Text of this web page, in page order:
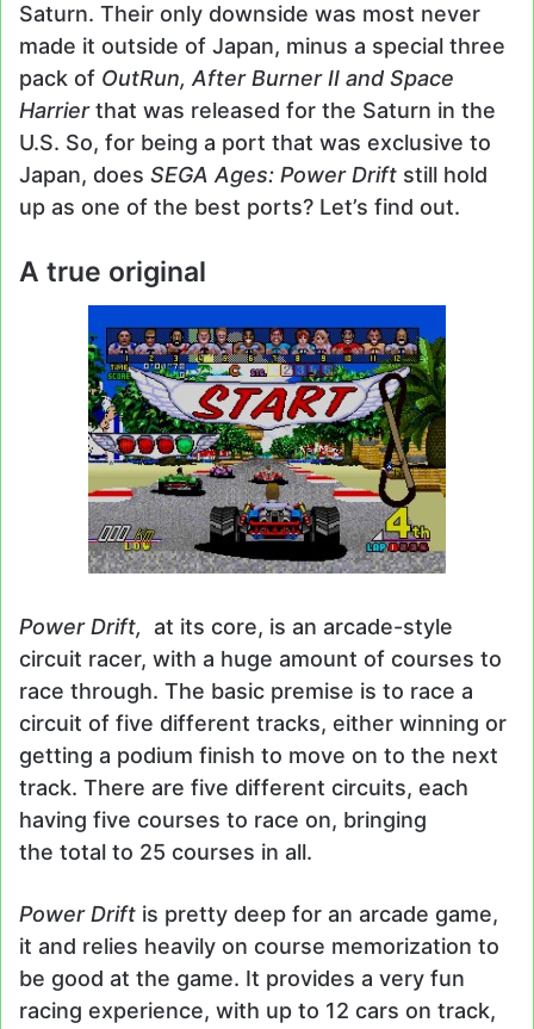
Saturn. Their only downside was most never
made it outside of Japan, minus a special three
pack of OutRun, After Burner II and Space
Harrierthat was released for the Saturn in the
U.S. So, for being a port that was exclusive to
Japan, does SEGA Ages: Power Drift still hold
up as one of the best ports? Let’s find out.
A true original
Power Drift, at its core, is an arcade-style
circuit racer, with a huge amount of courses to
race through. The basic premise is to race a
circuit of five different tracks, either winning or
getting a podium finish to move on to the next
track. There are five different circuits, each
having five courses to race on, bringing
the total to 25 courses in all.
Power Drift is pretty deep for an arcade game,
it and relies heavily on course memorization to
be good at the game. It provides a very fun
racing experience, with up to 12 cars on track,